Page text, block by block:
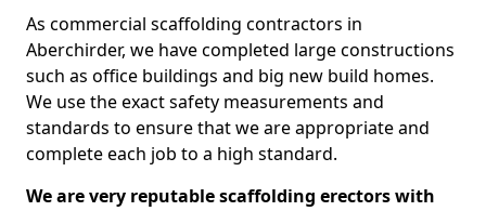
As commercial scaffolding contractors in
Aberchirder, we have completed large constructions
such as office buildings and big new build homes.
We use the exact safety measurements and
standards to ensure that we are appropriate and
complete each job to a high standard.
We are very reputable scaffolding erectors with